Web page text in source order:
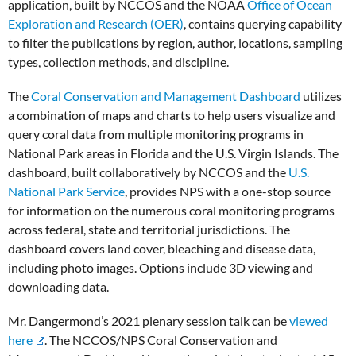
application, built by NCCOS and the NOAA Office of Ocean
Exploration and Research (OER) , contains querying capability
to filter the publications by region, author, locations, sampling
types, collection methods, and discipline.
TheCoral Conservation and Management Dashboard utilizes
a combination of maps and charts to help users visualize and
query coral data from multiple monitoring programs in
National Park areas in Florida and the U.S. Virgin Islands. The
dashboard, built collaboratively by NCCOS and the U.S.
National Park Service , provides NPS with a one-stop source
for information on the numerous coral monitoring programs
across federal, state and territorial jurisdictions. The
dashboard covers land cover, bleaching and disease data,
including photo images. Options include 3D viewing and
downloading data.
Mr. Dangermond’s 2021 plenary session talk can beviewed
here
. The NCCOS/NPS Coral Conservation and